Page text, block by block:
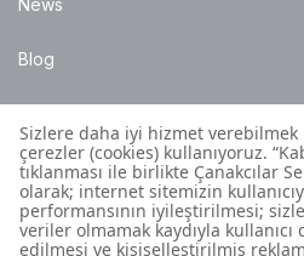
Blog
Points of Sale
Installation Details